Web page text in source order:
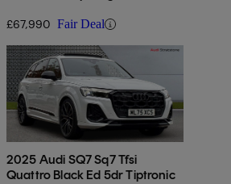
£67,990 Fair Deal
2025 Audi SQ7 Sq7 Tfsi
Quattro Black Ed 5dr Tiptronic